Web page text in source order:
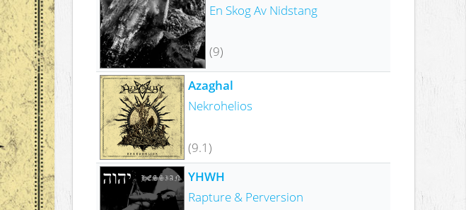
En Skog Av Nidstang
(9)
Azaghal
Nekrohelios
(9.1)
YHWH
Rapture & Perversion